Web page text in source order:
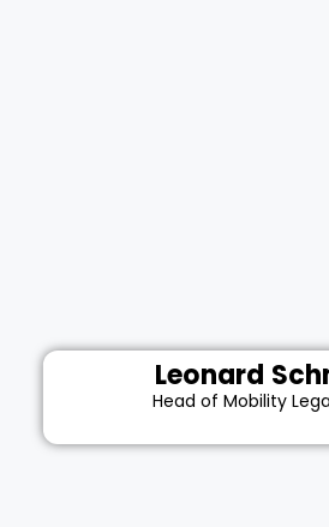
Leonard
Head of Mobility